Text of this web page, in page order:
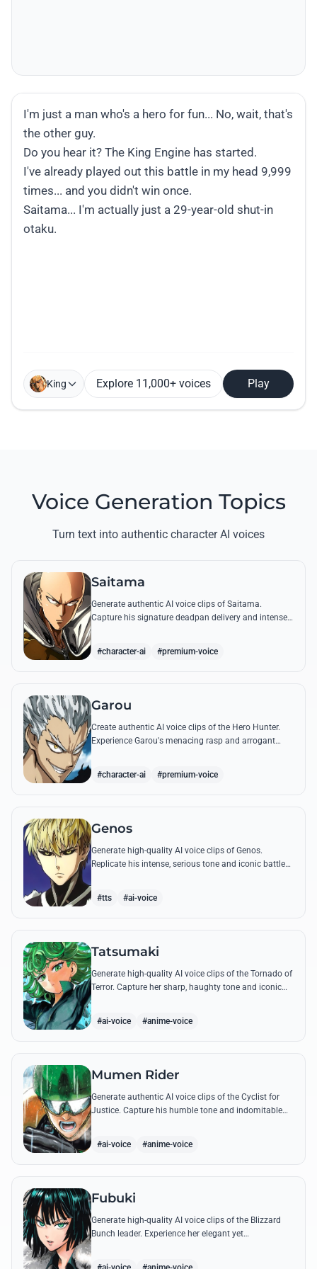
King Explore 11,000+ voices Play
Voice Generation Topics
Turn text into authentic character AI voices
Saitama
Generate authentic AI voice clips of Saitama.
Capture his signature deadpan delivery and intense
#character-ai #premium-voice
Garou
Create authentic AI voice clips of the Hero Hunter.
Experience Garou's menacing rasp and arrogant
#character-ai #premium-voice
Genos
Generate high-quality AI voice clips of Genos.
Replicate his intense, serious tone and iconic battle
#tts #ai-voice
Tatsumaki
Generate high-quality AI voice clips of the Tornado of
Terror. Capture her sharp, haughty tone and iconic
#ai-voice #anime-voice
Mumen Rider
Generate authentic AI voice clips of the Cyclist for
Justice. Capture his humble tone and indomitable
#ai-voice #anime-voice
Fubuki
Generate high-quality AI voice clips of the Blizzard
Bunch leader. Experience her elegant yet